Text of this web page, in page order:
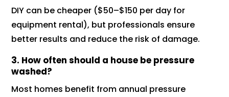
DIY can be cheaper ($50–$150 per day for
equipment rental), but professionals ensure
better results and reduce the risk of damage.
3. How often should a house be pressure
washed?
Most homes benefit from annual pressure